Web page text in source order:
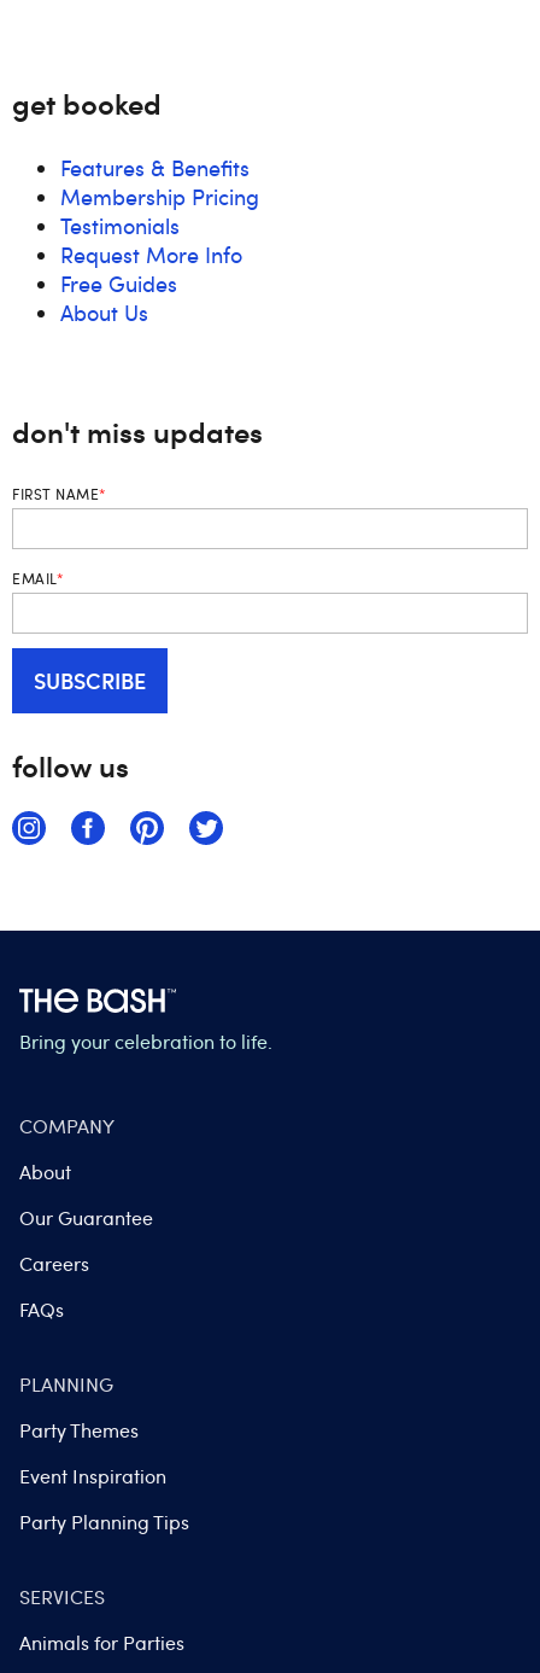
get booked
Features & Benefits
Membership Pricing
Testimonials
Request More Info
Free Guides
About Us
don't miss updates
FIRST NAME*
EMAIL*
follow us
Bring your celebration to life.
COMPANY
About
Our Guarantee
Careers
FAQs
PLANNING
Party Themes
Event Inspiration
Party Planning Tips
SERVICES
Animals for Parties